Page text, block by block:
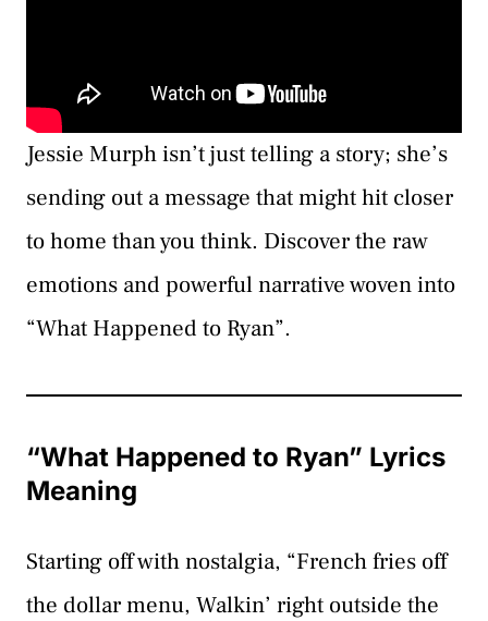
Jessie Murph isn’t just telling a story; she’s
sending out a message that might hit closer
to home than you think. Discover the raw
emotions and powerful narrative woven into
“What Happened to Ryan”.
“What Happened to Ryan” Lyrics
Meaning
Starting off with nostalgia, “French fries off
the dollar menu, Walkin’ right outside the